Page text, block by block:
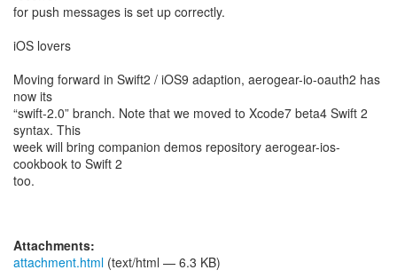
for push messages is set up correctly.
iOS lovers
Moving forward in Swift2 / iOS9 adaption, aerogear-io-oauth2 has
now its
“swift-2.0” branch. Note that we moved to Xcode7 beta4 Swift 2
syntax. This
week will bring companion demos repository aerogear-ios-
cookbook to Swift 2
too.
Attachments:
attachment.html (text/html — 6.3 KB)